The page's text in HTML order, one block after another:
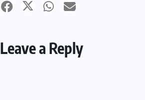
Leave a Reply